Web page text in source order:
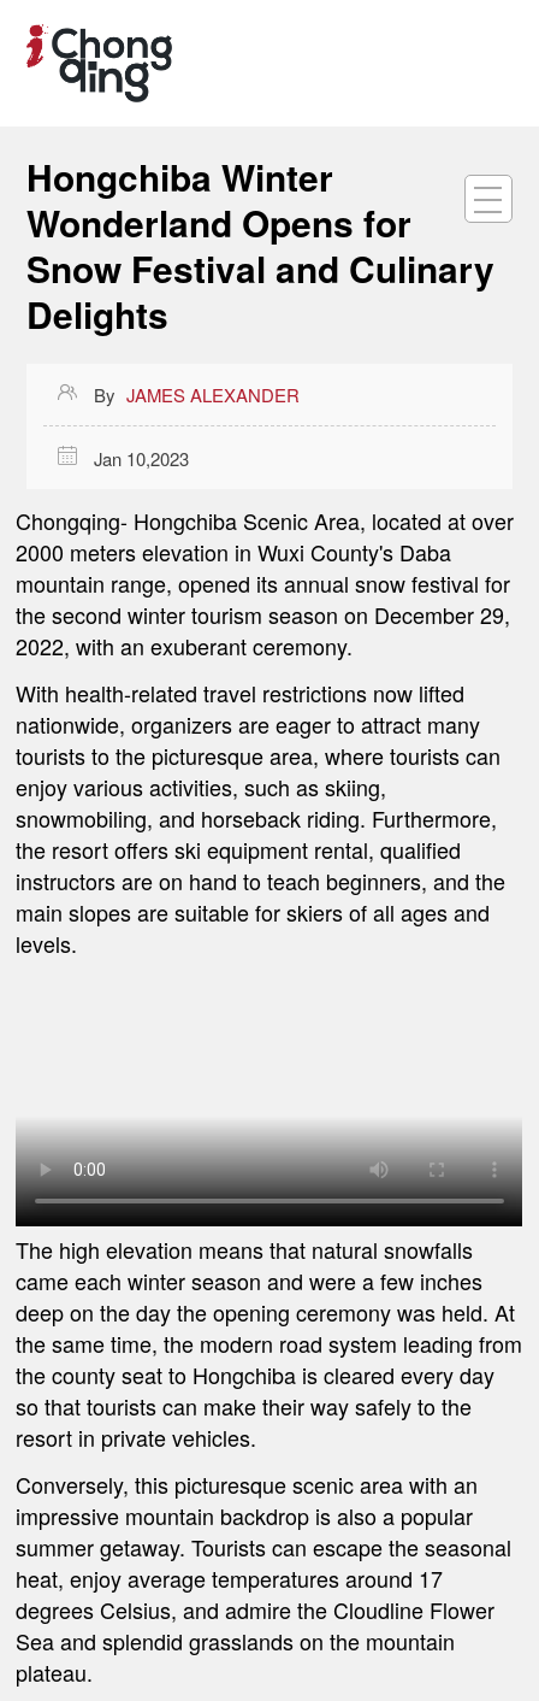
Hongchiba Winter
Wonderland Opens for
Snow Festival and Culinary
Delights
 By JAMES ALEXANDER
 Jan 10,2023
Chongqing- Hongchiba Scenic Area, located at over
2000 meters elevation in Wuxi County's Daba
mountain range, opened its annual snow festival for
the second winter tourism season on December 29,
2022, with an exuberant ceremony.
With health-related travel restrictions now lifted
nationwide, organizers are eager to attract many
tourists to the picturesque area, where tourists can
enjoy various activities, such as skiing,
snowmobiling, and horseback riding. Furthermore,
the resort offers ski equipment rental, qualified
instructors are on hand to teach beginners, and the
main slopes are suitable for skiers of all ages and
levels.
The high elevation means that natural snowfalls
cameeach winter season and were a few inches
deep on the day the opening ceremony was held. At
the same time, the modern road system leading from
the county seat to Hongchiba is cleared everyday
so that tourists can make their way safely to the
resort in private vehicles.
Conversely, this picturesque scenic area with an
impressive mountain backdrop is also a popular
summer getaway. Tourists can escape the seasonal
heat, enjoy average temperatures around 17
degrees Celsius, and admire the Cloudline Flower
Sea and splendid grasslands on the mountain
plateau.